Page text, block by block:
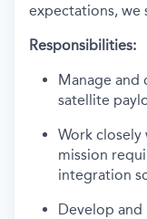
expectations, we
Responsibilities:
Manage
satellite
Work
mission
integration
Develop and